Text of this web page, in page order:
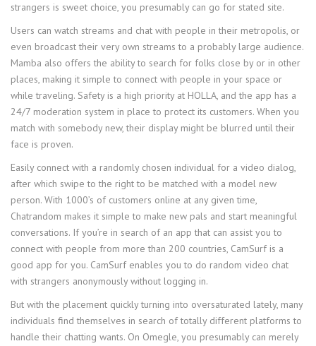
strangers is sweet choice, you presumably can go for stated site.
Users can watch streams and chat with people in their metropolis, or
even broadcast their very own streams to a probably large audience.
Mamba also offers the ability to search for folks close by or in other
places, making it simple to connect with people in your space or
while traveling. Safety is a high priority at HOLLA, and the app has a
24/7 moderation system in place to protect its customers. When you
match with somebody new, their display might be blurred until their
face is proven.
Easily connect with a randomly chosen individual for a video dialog,
after which swipe to the right to be matched with a model new
person. With 1000’s of customers online at any given time,
Chatrandom makes it simple to make new pals and start meaningful
conversations. If you’re in search of an app that can assist you to
connect with people from more than 200 countries, CamSurf is a
good app for you. CamSurf enables you to do random video chat
with strangers anonymously without logging in.
But with the placement quickly turning into oversaturated lately, many
individuals find themselves in search of totally different platforms to
handle their chatting wants. On Omegle, you presumably can merely